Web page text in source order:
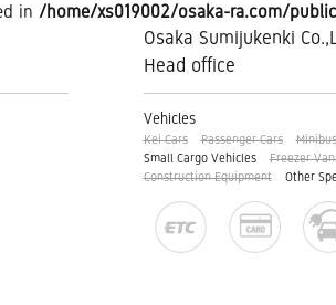
in/home/xs019002/osaka-ra.com/
Osaka Sumijukenki
Head office
Vehicles
Kei Cars Passenger Cars
Small Cargo Vehicles
Freezer
Construction Equipment
Other